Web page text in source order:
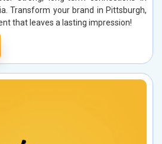
Transform your brand in Pittsburgh,
that leaves a lasting impression!